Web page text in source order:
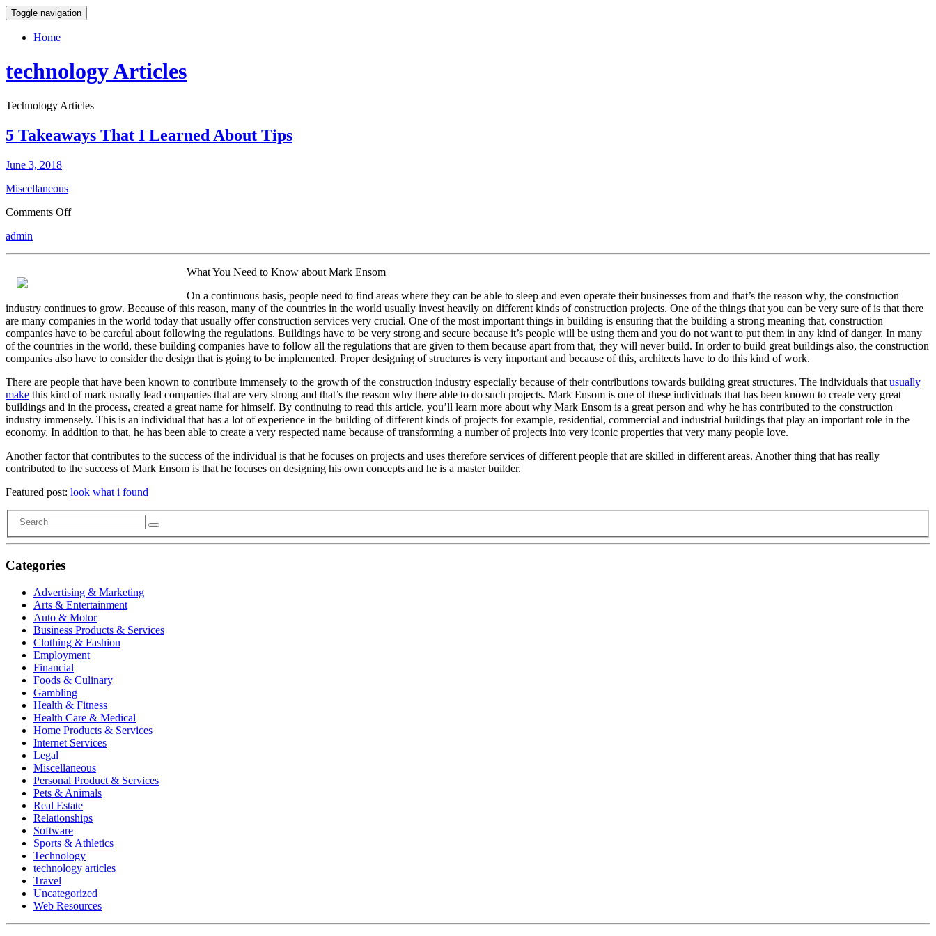
Toggle navigation
Home
technology Articles
Technology Articles
5 Takeaways That I Learned About Tips
June 3, 2018
Miscellaneous
Comments Offon
admin
What You Need to Know about Mark Ensom
On a continuous basis, people need to find areas where they can be able to sleep and even operate their businesses from and that’s the reason why, the construction
industry continues to grow. Because of this reason, many of the countries in the world usually invest heavily on different kinds of construction projects. One of the things that you can be very sure of is that there
are many companies in the world today that usually offer construction services very crucial. One of the most important things in building is ensuring that the building a strong meaning that, construction
companies have to be careful about following the regulations. Buildings have to be very strong and secure because it’s people will be using them and you do not want to put them in any kind of danger. In many
of the countries in the world, these building companies have to follow all the regulations that are given to them because apart from that, they will never build. In order to build great buildings also, the construction
companies also have to consider the design that is going to be implemented. Proper designing of structures is very important and because of this, architects have to do this kind of work.
There are people that have been known to contribute immensely to the growth of the construction industry especially because of their contributions towards building great structures. The individuals that usually
make this kind of mark usually lead companies that are very strong and that’s the reason why there able to do such projects. Mark Ensom is one of these individuals that has been known to create very great
buildings and in the process, created a great name for himself. By continuing to read this article, you’ll learn more about why Mark Ensom is a great person and why he has contributed to the construction
industry immensely. This is an individual that has a lot of experience in the building of different kinds of projects for example, residential, commercial and industrial buildings that play an important role in the
economy. In addition to that, he has been able to create a very respected name because of transforming a number of projects into very iconic properties that very many people love.
Another factor that contributes to the success of the individual is that he focuses on projects and uses therefore services of different people that are skilled in different areas. Another thing that has really
contributed to the success of Mark Ensom is that he focuses on designing his own concepts and he is a master builder.
Featured post: look what i found
Categories
Advertising & Marketing
Arts & Entertainment
Auto & Motor
Business Products & Services
Clothing & Fashion
Employment
Financial
Foods & Culinary
Gambling
Health & Fitness
Health Care & Medical
Home Products & Services
Internet Services
Legal
Miscellaneous
Personal Product & Services
Pets & Animals
Real Estate
Relationships
Software
Sports & Athletics
Technology
technology articles
Travel
Uncategorized
Web Resources